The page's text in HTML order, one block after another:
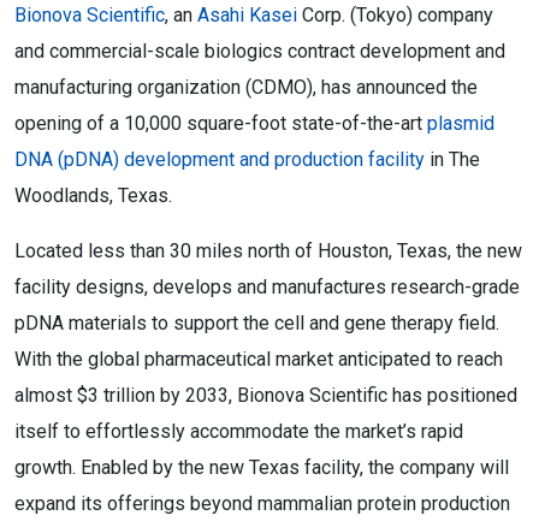
Bionova Scientific, an Asahi Kasei Corp. (Tokyo) company
and commercial-scale biologics contract development and
manufacturing organization (CDMO), has announced the
opening of a 10,000 square-foot state-of-the-art plasmid
DNA (pDNA) development and production facility in The
Woodlands, Texas.
Located less than 30 miles north of Houston, Texas, the new
facility designs, develops and manufactures research-grade
pDNA materials to support the cell and gene therapy field.
With the global pharmaceutical market anticipated to reach
almost $3 trillion by 2033, Bionova Scientific has positioned
itself to effortlessly accommodate the market’s rapid
growth. Enabled by the new Texas facility, the company will
expand its offerings beyond mammalian protein production